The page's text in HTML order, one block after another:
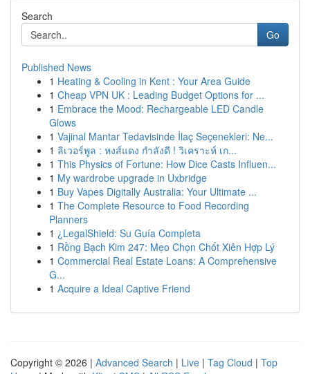
Search
Go
Published News
1 Heating & Cooling in Kent : Your Area Guide
1 Cheap VPN UK : Leading Budget Options for ...
1 Embrace the Mood: Rechargeable LED Candle
Glows
1 Vajinal Mantar Tedavisinde İlaç Seçenekleri: Ne...
1 ลิเวอร์พูล : หงส์แดง กำลังดี ! วิเคราะห์ เก...
1 This Physics of Fortune: How Dice Casts Influen...
1 My wardrobe upgrade in Uxbridge
1 Buy Vapes Digitally Australia: Your Ultimate ...
1 The Complete Resource to Food Recording
Planners
1 ¿LegalShield: Su Guía Completa
1 Rồng Bạch Kim 247: Mẹo Chọn Chốt Xiên Hợp Lý
1 Commercial Real Estate Loans: A Comprehensive
G...
1 Acquire a Ideal Captive Friend
Copyright © 2026 | Advanced Search | Live | Tag Cloud | Top